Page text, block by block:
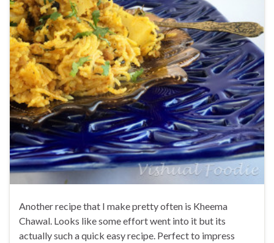
Another recipe that I make pretty often is Kheema
Chawal. Looks like some effort went into it but its
actually such a quick easy recipe. Perfect to impress